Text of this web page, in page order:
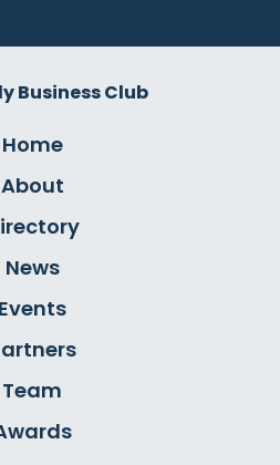
Business Club
Home
About
News
Events
Team